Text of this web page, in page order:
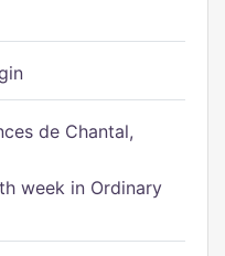
de Chantal,
week in Ordinary